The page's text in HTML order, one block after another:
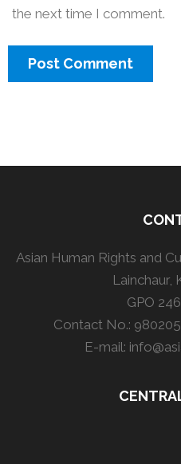
the next time I comment.
Asian Human Rights and
Lainchaur,
GPO
Contact No.:
E-mail: